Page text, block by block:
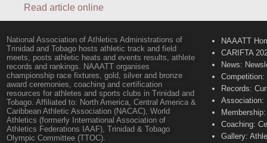
Read article online
National Association of Athletics Administrations of
Trinidad and Tobago hosts athletic track and field
meets, posts athletic heats and events results, athlete
records and rankings. NAAATT organises
championship race fixtures, gold, silver and bronze
award ceremonies, coaching and certification
resources for athletes and sports clubs in Trinidad and
Tobago. Affiliated to: North America, Central America &
Caribbean Athletic Association (NACAC), World
Athletics (formerly International Association of
Athletics Federations IAAF), Trinidad & Tobago
Olympic Committee (TTOC).
NAAATT
CARIFTA
News:
Records:
Association:
Coaching:
Gallery: